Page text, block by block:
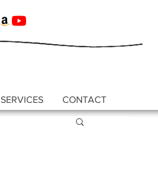
SERVICES CONTACT